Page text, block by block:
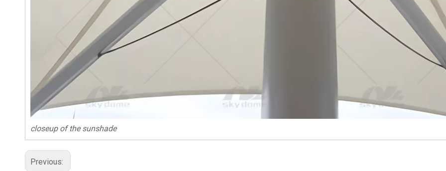
closeup of the sunshade
Previous: